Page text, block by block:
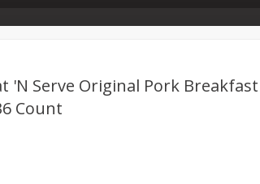
'n Serve Original Pork Breakfast
Count